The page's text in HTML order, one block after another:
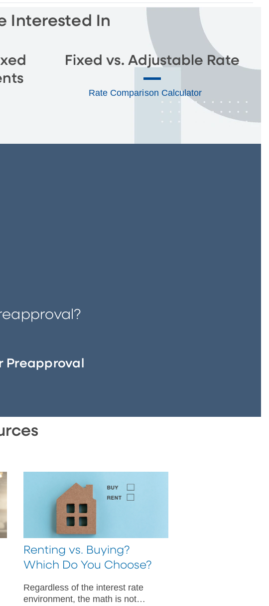
Interested In
Fixed vs. Adjustable Rate
Rate Comparison Calculator
Preapproval
Renting vs. Buying?
Which Do You Choose?
Regardless of the interest rate
environment, the math is not